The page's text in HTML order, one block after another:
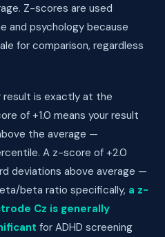
Z-scores are used
and psychology because
for comparison, regardless
result is exactly at the
of +1.0 means your result
the average —
A z-score of +2.0
deviations above average —
beta ratio specifically, a z-
Cz is generally
for ADHD screening